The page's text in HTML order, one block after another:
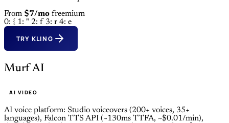
From $7/mo freemium
0: { 1: " 2: f 3: r 4: e
TRY KLING
Murf AI
AI VIDEO
AI voice platform: Studio voiceovers (200+ voices, 35+
languages), Falcon TTS API (~130ms TTFA, ~$0.01/min),